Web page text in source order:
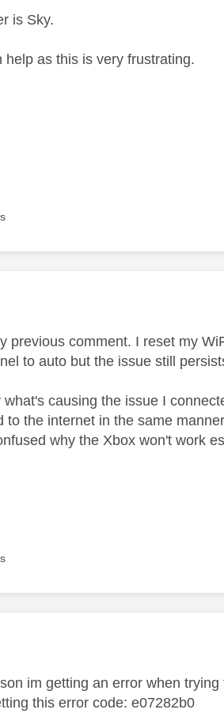
is Sky.
help as this is very frustrating.
by:
previous comment. I reset my
to auto but the issue still
causing the issue I
to the internet in the same
why the Xbox won't work
by:
im getting an error when
this error code:e07282b0